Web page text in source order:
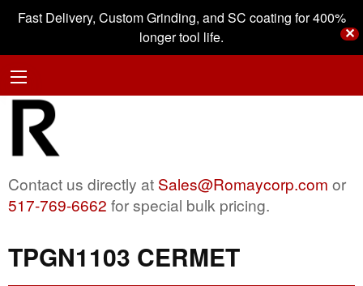
Fast Delivery, Custom Grinding, and SC coating for 400%
longer tool life.
✕
Contact us directly at Sales@Romaycorp.com or
517-769-6662 for special bulk pricing.
TPGN1103 CERMET